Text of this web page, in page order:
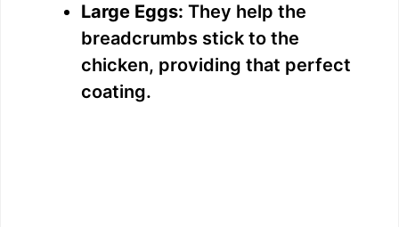
Large Eggs: They help the
breadcrumbs stick to the
chicken, providing that perfect
coating.